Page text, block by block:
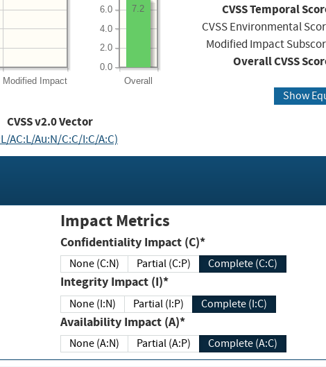
Modified Impact Overall
0.0
2.0
4.0
6.0 7.2 CVSS Temporal
CVSS Environmental
Modified Impact
Overall CVSS
Show
CVSS v2.0 Vector
AC:L/Au:N/C:C/I:C/A:C)
Impact Metrics
Confidentiality Impact (C)*
None (C:N) Partial (C:P) Complete (C:C)
Integrity Impact (I)*
None (I:N) Partial (I:P) Complete (I:C)
Availability Impact (A)*
None (A:N) Partial (A:P) Complete (A:C)